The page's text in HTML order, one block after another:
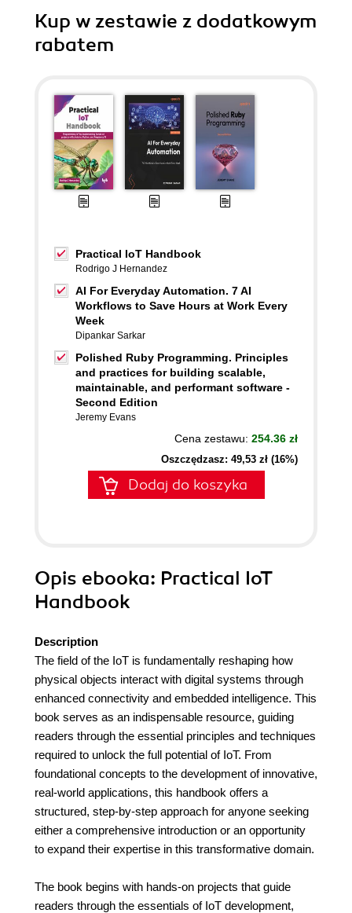
Kup w zestawie z dodatkowym
rabatem
Practical IoT Handbook
Rodrigo J Hernandez
AI For Everyday Automation. 7 AI
Workflows to Save Hours at Work Every
Week
Dipankar Sarkar
Polished Ruby Programming. Principles
and practices for building scalable,
maintainable, and performant software -
Second Edition
Jeremy Evans
Cena zestawu: 254.36 zł
Oszczędzasz: 49,53 zł (16%)
Dodaj do koszyka
Opis ebooka: Practical IoT
Handbook
Description
The field of the IoT is fundamentally reshaping how
physical objects interact with digital systems through
enhanced connectivity and embedded intelligence. This
book serves as an indispensable resource, guiding
readers through the essential principles and techniques
required to unlock the full potential of IoT. From
foundational concepts to the development of innovative,
real-world applications, this handbook offers a
structured, step-by-step approach for anyone seeking
either a comprehensive introduction or an opportunity
to expand their expertise in this transformative domain.
The book begins with hands-on projects that guide
readers through the essentials of IoT development,